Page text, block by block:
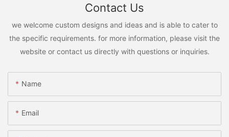
Contact Us
we welcome custom designs and ideas and is able to cater to
the specific requirements. for more information, please visit the
website or contact us directly with questions or inquiries.
Name
Email